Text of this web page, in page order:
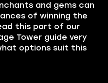
and gems can
of winning the
this part of our
Tower guide very
options suit this